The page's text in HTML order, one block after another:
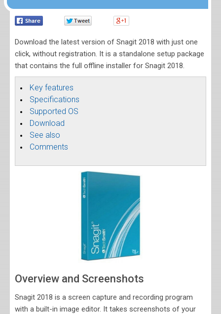
Download the latest version of Snagit 2018 with just one
click, without registration. It is a standalone setup package
that contains the full offline installer for Snagit 2018.
Key features
Specifications
Supported OS
Download
See also
Comments
Overview and Screenshots
Snagit 2018 is a screen capture and recording program
with a built-in image editor. It takes screenshots of your